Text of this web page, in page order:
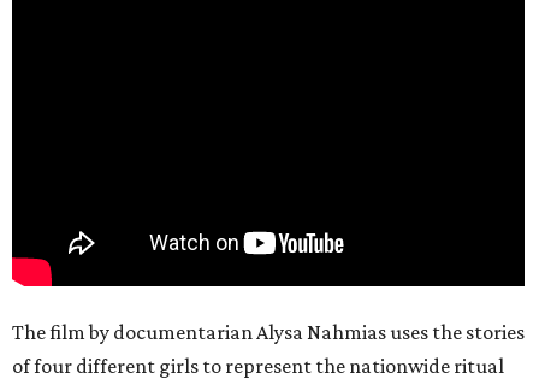
The film by documentarian Alysa Nahmias uses the stories
of four different girls to represent the nationwide ritual